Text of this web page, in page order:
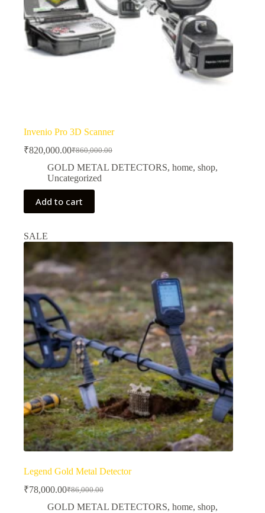
Invenio Pro 3D Scanner
₹860,000.00
Original
price
was:
₹860,000.00.
₹820,000.00Current
price
is:
₹820,000.00.
GOLD METAL DETECTORS, home, shop,
Uncategorized
Add to cart
SALE
Legend Gold Metal Detector
₹86,000.00
Original
price
₹78,000.00Current
price
GOLD METAL DETECTORS, home, shop,